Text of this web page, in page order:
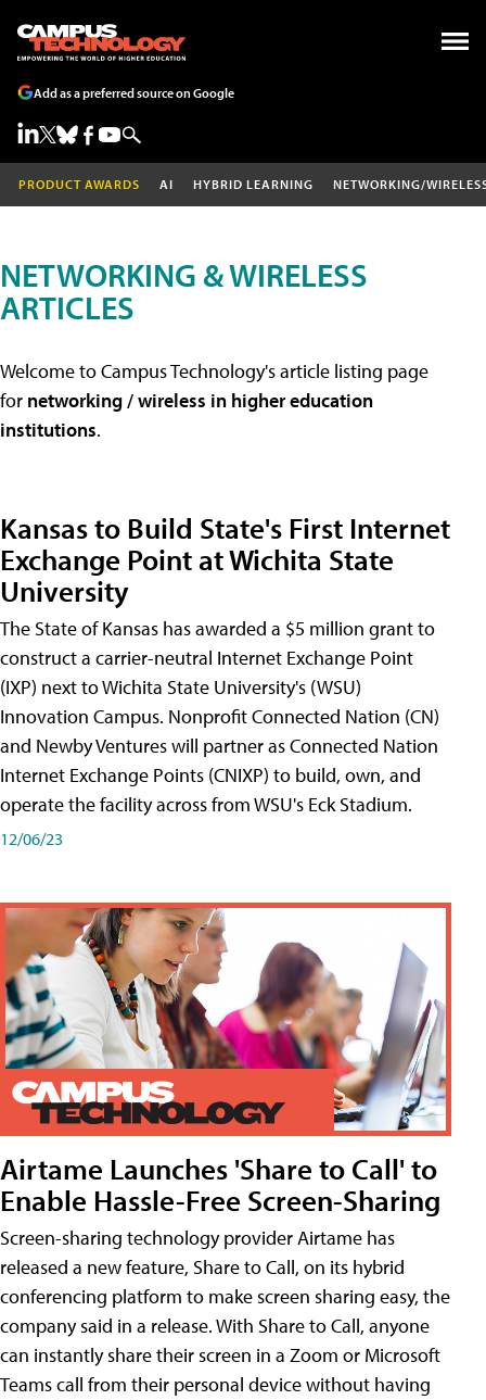
Add as a preferred source on Google
PRODUCT AWARDS AI HYBRID LEARNING NETWORKING/
NETWORKING & WIRELESS
ARTICLES
Welcome to Campus Technology's article listing page
for networking / wireless in higher education
institutions.
Kansas to Build State's First Internet
Exchange Point at Wichita State
University
The State of Kansas has awarded a $5 million grant to
construct a carrier-neutral Internet Exchange Point
(IXP) next to Wichita State University's (WSU)
Innovation Campus. Nonprofit Connected Nation (CN)
and Newby Ventures will partner as Connected Nation
Internet Exchange Points (CNIXP) to build, own, and
operate the facility across from WSU's Eck Stadium.
12/06/23
Airtame Launches 'Share to Call' to
Enable Hassle-Free Screen-Sharing
Screen-sharing technology provider Airtame has
released a new feature, Share to Call, on its hybrid
conferencing platform to make screen sharing easy, the
company said in a release. With Share to Call, anyone
can instantly share their screen in a Zoom or Microsoft
Teams call from their personal device without having